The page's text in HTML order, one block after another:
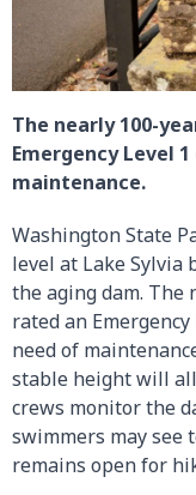
The nearly 100-
Emergency Level
maintenance.
Washington State
level at Lake Sylvia
the aging dam. The
rated an
need of
stable height will
crews monitor the
swimmers may see
remains open for